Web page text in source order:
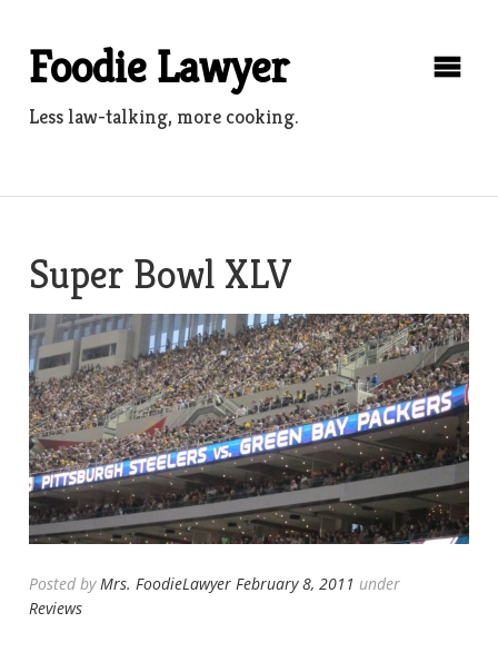
contentFoodie Lawyer
Less law-talking, more cooking.
Super Bowl XLV
Posted byMrs. FoodieLawyer February 8, 2011 under
Reviews